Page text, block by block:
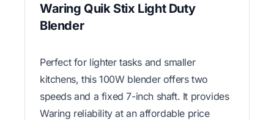
Waring Quik Stix Light Duty
Blender
Perfect for lighter tasks and smaller
kitchens, this 100W blender offers two
speeds and a fixed 7-inch shaft. It provides
Waring reliability at an affordable price